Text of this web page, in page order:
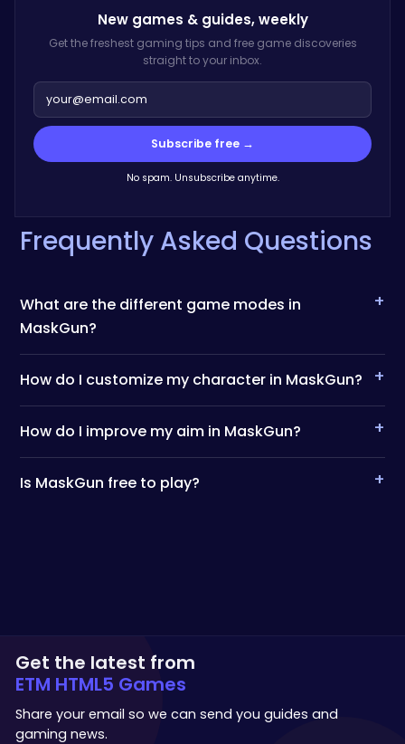
New games & guides,weekly
Get the freshest gaming tips and free game discoveries
straight to your inbox.
Subscribe free →
No spam. Unsubscribe anytime.
Frequently Asked Questions
What are the different game modes in
MaskGun?
+
How do I customize my character in MaskGun? +
How do I improve my aim in MaskGun? +
Is MaskGun free to play? +
Get the latest from
ETM HTML5 Games
Share your email so we can send you guides and
gaming news.